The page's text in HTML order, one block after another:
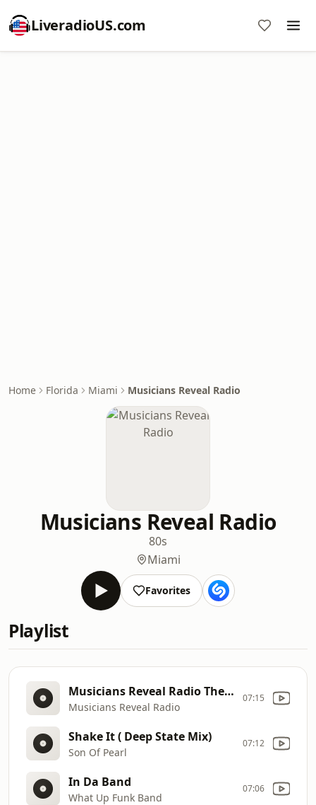
LiveradioUS.com
Home Florida Miami Musicians Reveal Radio
Musicians Reveal Radio
80s
Miami
Favorites
Playlist
Musicians Reveal Radio Theme
Musicians Reveal Radio
07:15
Shake It ( Deep State Mix)
Son Of Pearl
07:12
In Da Band
What Up Funk Band
07:06